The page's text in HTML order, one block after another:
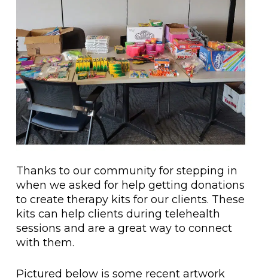
Thanks to our community for stepping in
when we asked for help getting donations
to create therapy kits for our clients. These
kits can help clients during telehealth
sessions and are a great way to connect
with them.
Pictured below is some recent artwork